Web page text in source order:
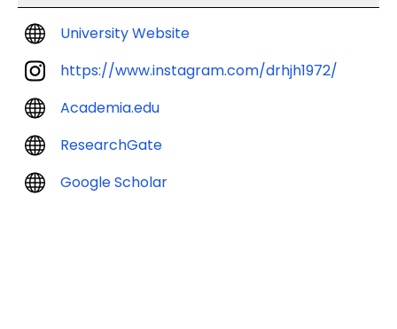
University Website
https://www.instagram.com/drhjh1972/
Academia.edu
ResearchGate
Google Scholar